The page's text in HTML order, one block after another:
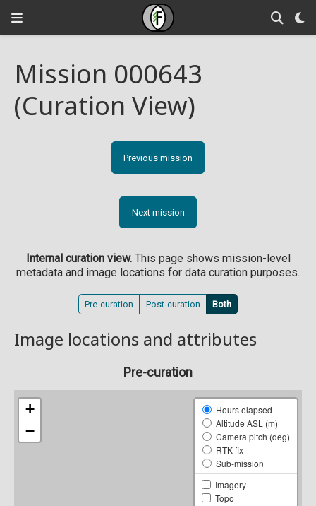
Mission 000643
(Curation View)
Previous mission
Next mission
Internal curation view.This page shows mission-level
metadata and image locations for data curation purposes.
Pre-curation Post-curation Both
Image locations and attributes
Pre-curation